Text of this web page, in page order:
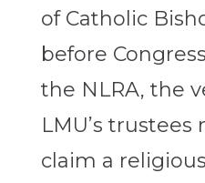
of Catholic
before
the NLRA, the
LMU’s trustees
claim a